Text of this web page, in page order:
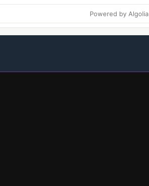
Powered by Algolia